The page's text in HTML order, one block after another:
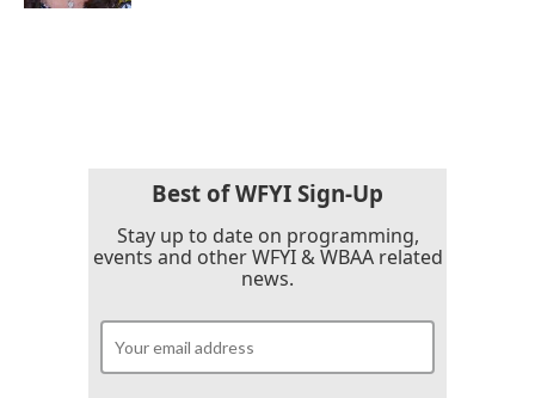
Best of WFYI Sign-Up
Stay up to date on programming,
events and other WFYI & WBAA related
news.